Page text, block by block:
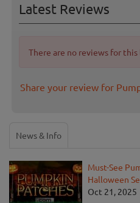
Latest Reviews
There are no reviews for
Share your review for
News & Info
Must-See
Halloween
Oct 21, 2025